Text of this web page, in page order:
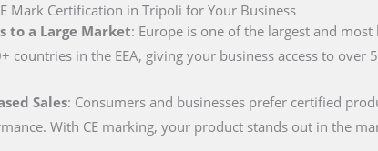
Mark Certification in Tripoli for Your Business
to a Large Market: Europe is one of the largest and
countries in the EEA, giving your business access to over
Sales: Consumers and businesses prefer certified
With CE marking, your product stands out in the